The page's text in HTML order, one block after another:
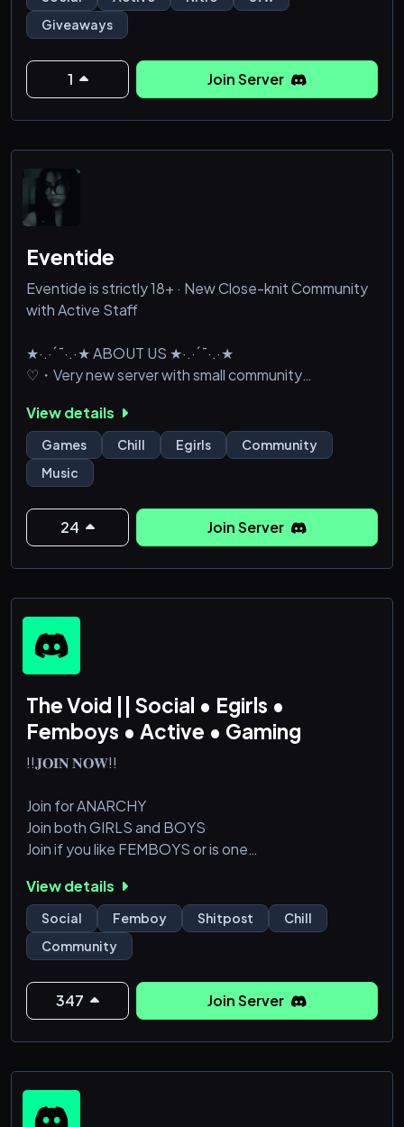
Giveaways
1 Join Server
Eventide
Eventide is strictly 18+ · New Close-knit Community
with Active Staff
★·.·´¯·.·★ ABOUT US ★·.·´¯·.·★
♡・Very new server with small community
music, and gaming channels!
♡・Verified and unverified roles, level by chatting!
♡・Verified 18+ NSFW channels
♡・Many bots for games/music/etc.
♡・Ticket system for better communication to staff
♡・Futu
View details
Games Chill Egirls
Community
Music
24 Join Server
The Void || Social • Egirls •
Femboys • Active • Gaming
!!𝐉𝐎𝐈𝐍 𝐍𝐎𝐖!!
Join for ANARCHY
Join both GIRLS and BOYS
Join if you like FEMBOYS or is one
minimal rules to NO RULES
NSFW-friendly
View details
Social Femboy Shitpost
Chill
Community
347 Join Server